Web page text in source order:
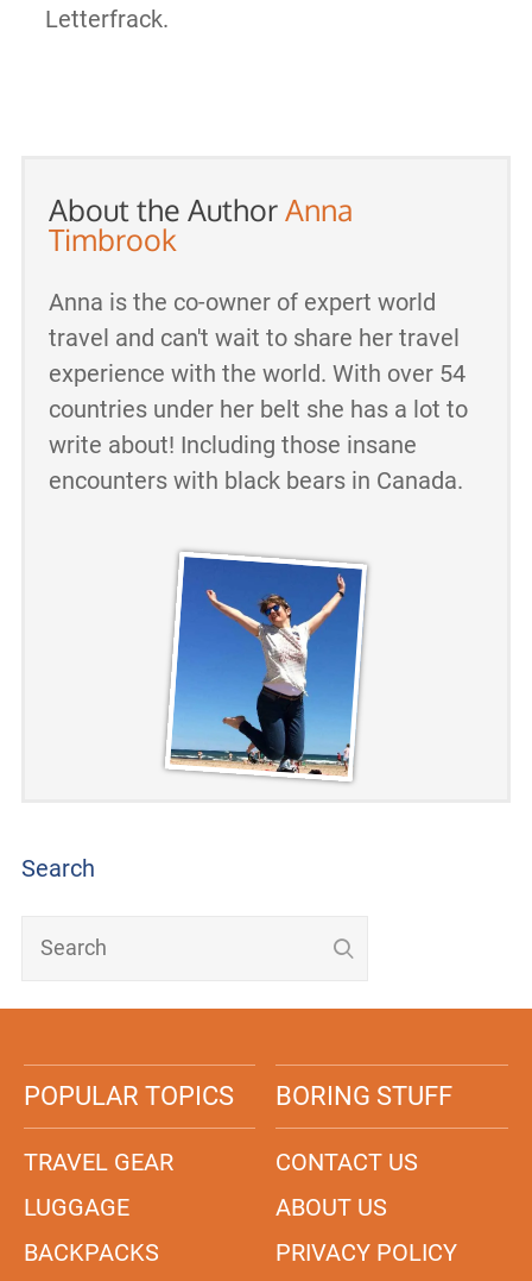
Letterfrack.
About the AuthorAnna
Timbrook
Anna is the co-owner of expert world
travel and can't wait to share her travel
experience with the world. With over 54
countries under her belt she has a lot to
write about! Including those insane
encounters with black bears in Canada.
Search
POPULAR TOPICS
TRAVEL GEAR
LUGGAGE
BACKPACKS
BORING STUFF
CONTACT US
ABOUT US
PRIVACY POLICY